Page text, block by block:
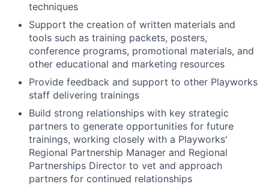
techniques
Support the creation of written materials and
tools such as training packets, posters,
conference programs, promotional materials, and
other educational and marketing resources
Provide feedback and support to other Playworks
staff delivering trainings
Build strong relationships with key strategic
partners to generate opportunities for future
trainings, working closely with a Playworks'
Regional Partnership Manager and Regional
Partnerships Director to vet and approach
partners for continued relationships